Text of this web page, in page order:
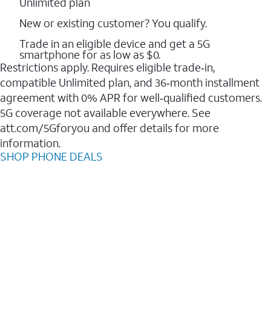
New or existing customer? You qualify.
Trade in an eligible device and get a 5G
smartphone for as low as $0.
Restrictions apply. Requires eligible trade‑in,
compatible Unlimited plan, and 36‑month installment
agreement with 0% APR for well‑qualified customers.
5G coverage not available everywhere. See
att.com/5Gforyou and offer details for more
information.
SHOP PHONE DEALS